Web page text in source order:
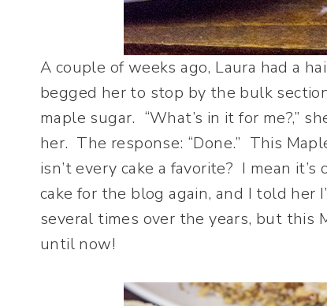
A couple of weeks ago, Laura had a
begged her to stop by the bulk
maple sugar. “What’s in it for me?,”
her. The response: “Done.” This
isn’t every cake a favorite? I mean
cake for the blog again, and I told her
several times over the years, but this
until now!